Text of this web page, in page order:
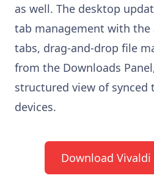
as well. The desktop
tab management with
tabs, drag-and-drop file
from the Downloads
structured view of synced
devices.
Download